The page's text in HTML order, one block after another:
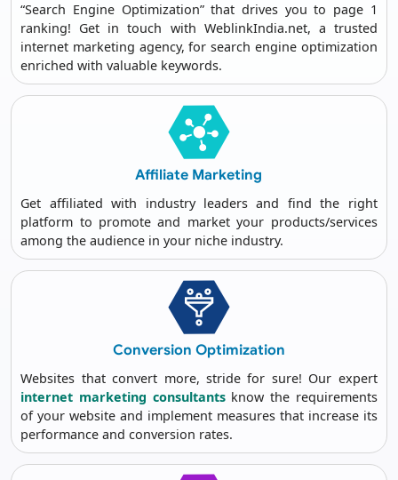
“Search Engine Optimization” that drives you to page 1
ranking! Get in touch with WeblinkIndia.net, a trusted
internet marketing agency, for search engine optimization
enriched with valuable keywords.
Affiliate Marketing
Get affiliated with industry leaders and find the right
platform to promote and market your products/services
among the audience in your niche industry.
Conversion Optimization
Websites that convert more, stride for sure! Our expert
internet marketing consultantsknow the requirements
of your website and implement measures that increase its
performance and conversion rates.